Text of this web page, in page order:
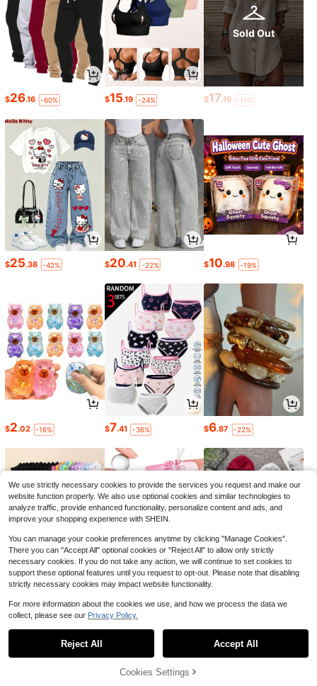
0
$26.16 -60% $15.19 -24%
Sold Out
$17.19 -11%
$25.38 -42% $20.41 -22% $10.98 -19%
$2.02 -16% $7.41 -36% $6.87 -22%
3 15
Back to top
We use strictly necessary cookies to provide the services you request and make our
website function properly. We also use optional cookies and similar technologies to
analyze traffic, provide enhanced functionality, personalize content and ads, and
improve your shopping experience with SHEIN.
You can manage your cookie preferences anytime by clicking "Manage Cookies".
There you can "Accept All" optional cookies or "Reject All" to allow only strictly
necessary cookies. If you do not take any action, we will continue to set cookies to
support these optional features until you request to opt-out. Please note that disabling
strictly necessary cookies may impact website functionality.
For more information about the cookies we use, and how we process the data we
collect, please see our Privacy Policy.
Reject All Accept All
Cookies Settings